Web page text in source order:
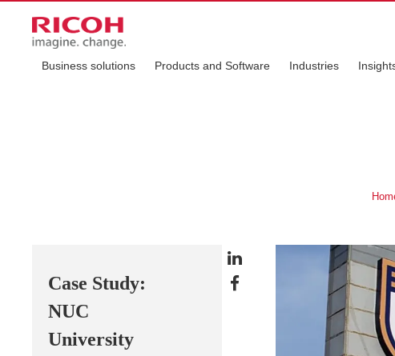
Business solutions Products and Software Industries
Case Study:
NUC
University